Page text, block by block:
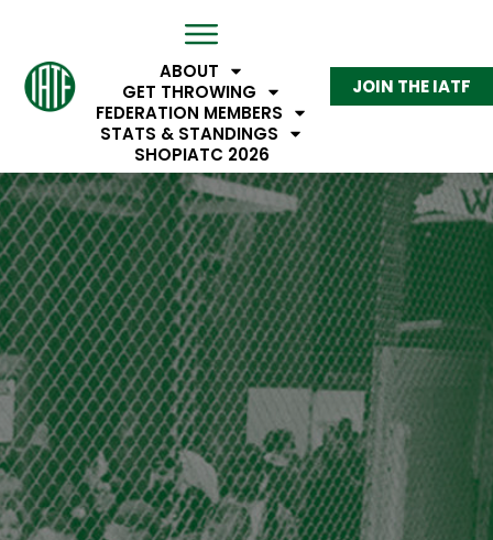
ABOUT
GET THROWING
FEDERATION MEMBERS
STATS & STANDINGS
SHOPIATC 2026
JOIN THE IATF